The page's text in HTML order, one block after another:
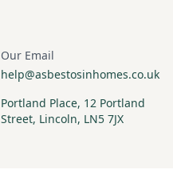
Our Email
help@asbestosinhomes.co.uk
Portland Place, 12 Portland
Street, Lincoln, LN5 7JX